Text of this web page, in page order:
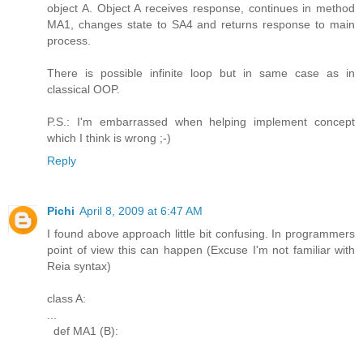
object A. Object A receives response, continues in method
MA1, changes state to SA4 and returns response to main
process.
There is possible infinite loop but in same case as in
classical OOP.
P.S.: I'm embarrassed when helping implement concept
which I think is wrong ;-)
Reply
Pichi April 8, 2009 at 6:47 AM
I found above approach little bit confusing. In programmers
point of view this can happen (Excuse I'm not familiar with
Reia syntax)
class A:
...
def MA1 (B):